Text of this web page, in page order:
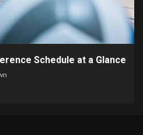
Schedule at a Glance